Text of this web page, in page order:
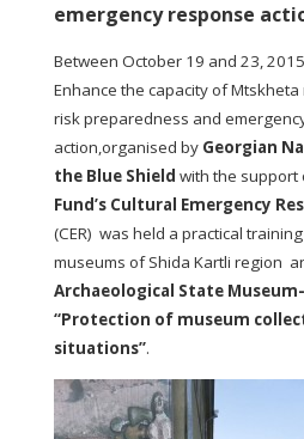
emergency response
Between October 19 and 23,
Enhance the capacity of
risk preparedness and
action,organised by Georgian
the Blue Shield with the support
Fund’s Cultural Emergency
(CER) was held a practical
museums of Shida Kartli region
Archaeological State
“Protection of museum
situations”.